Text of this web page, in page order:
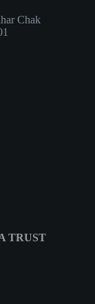
Chak
TRUST